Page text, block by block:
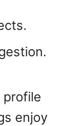
profile
enjoy